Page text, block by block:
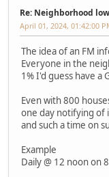
Re: Neighborhood
April 01, 2024, 01:42:00
The idea of an FM
Everyone in the
1% I'd guess have a
Even with 800
one day notifying of
and such a time on
Example
Daily @ 12 noon on